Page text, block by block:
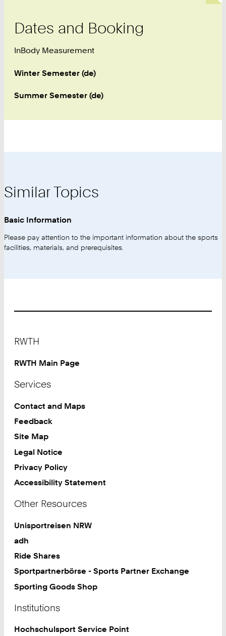
Dates and Booking
InBody Measurement
Winter Semester (de)
Summer Semester (de)
Similar Topics
Basic Information
Please pay attention to the important information about the sports
facilities, materials, and prerequisites.
RWTH
RWTH Main Page
Services
Contact and Maps
Feedback
Site Map
Legal Notice
Privacy Policy
Accessibility Statement
Other Resources
Unisportreisen NRW
adh
Ride Shares
Sportpartnerbörse - Sports Partner Exchange
Sporting Goods Shop
Institutions
Hochschulsport Service Point